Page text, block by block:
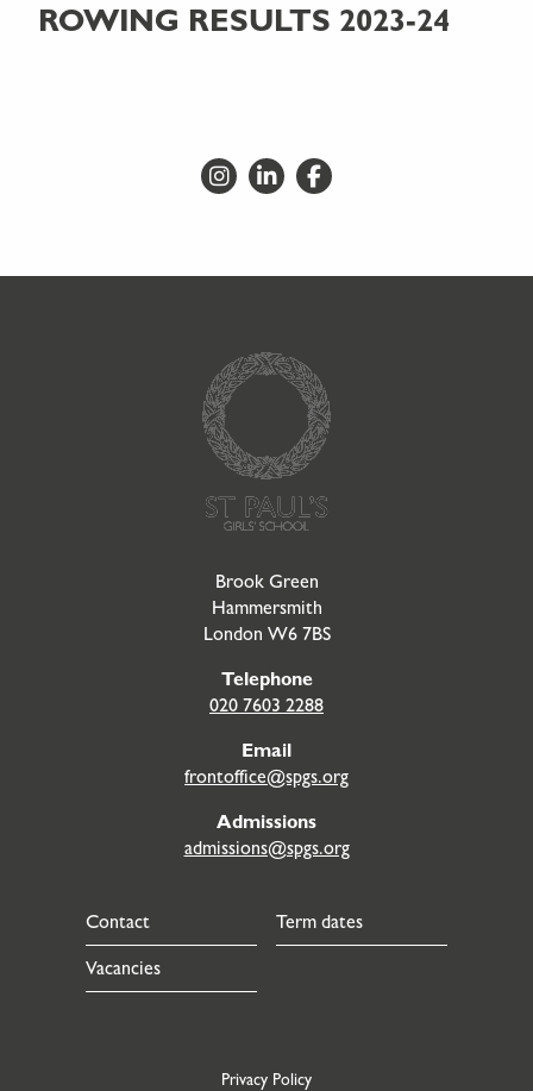
ROWING RESULTS 2023-24
Go to Instagram
Go to LinkedInGo to Facebook
Brook Green
Hammersmith
London W6 7BS
Telephone
020 7603 2288
Email
frontoffice@spgs.org
Admissions
admissions@spgs.org
Contact Term dates
Vacancies
Privacy Policy